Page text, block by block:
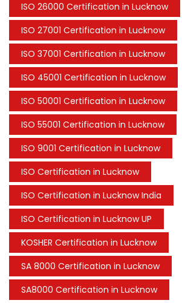
ISO 26000 Certification in Lucknow
ISO 27001 Certification in Lucknow
ISO 37001 Certification in Lucknow
ISO 45001 Certification in Lucknow
ISO 50001 Certification in Lucknow
ISO 55001 Certification in Lucknow
ISO 9001 Certification in Lucknow
ISO Certification in Lucknow
ISO Certification in Lucknow India
ISO Certification in Lucknow UP
KOSHER Certification in Lucknow
SA 8000 Certification in Lucknow
SA8000 Certification in Lucknow